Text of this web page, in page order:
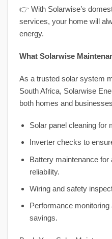
👉 With Solarwise’s
services, your home will
energy.
What Solarwise
As a trusted solar system
South Africa, Solarwise
both homes and
Solar panel cleaning for
Inverter checks to
Battery maintenance for
reliability.
Wiring and safety
Performance
savings.